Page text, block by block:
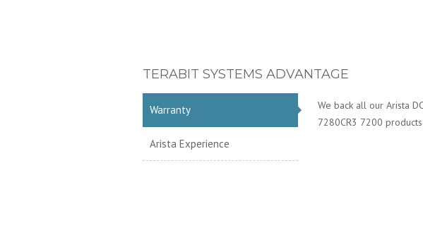
TERABIT SYSTEMS ADVANTAGE
Warranty
Arista Experience
We back all our Arista
7280CR3 7200